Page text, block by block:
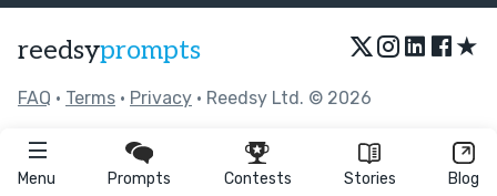
Menu Prompts Contests Stories Blog
reedsyprompts ★
FAQ • Terms • Privacy • Reedsy Ltd. © 2026